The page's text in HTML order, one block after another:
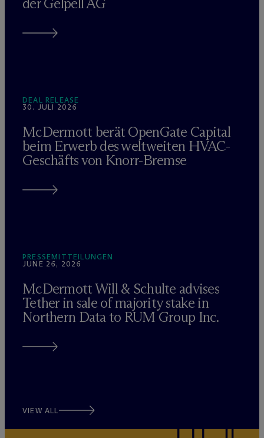
DEAL RELEASE
30. JULI 2026
McDermott berät OpenGate Capital
beim Erwerb des weltweiten HVAC-
Geschäfts von Knorr-Bremse
PRESSEMITTEILUNGEN
JUNE 26, 2026
McDermott Will & Schulte advises
Tether in sale of majority stake in
Northern Data to RUM Group Inc.
VIEW ALL